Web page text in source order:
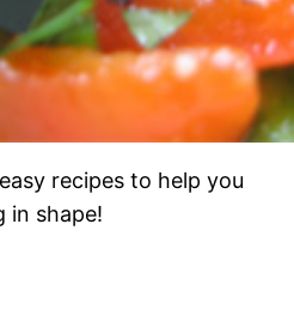
recipes to help you
in shape!